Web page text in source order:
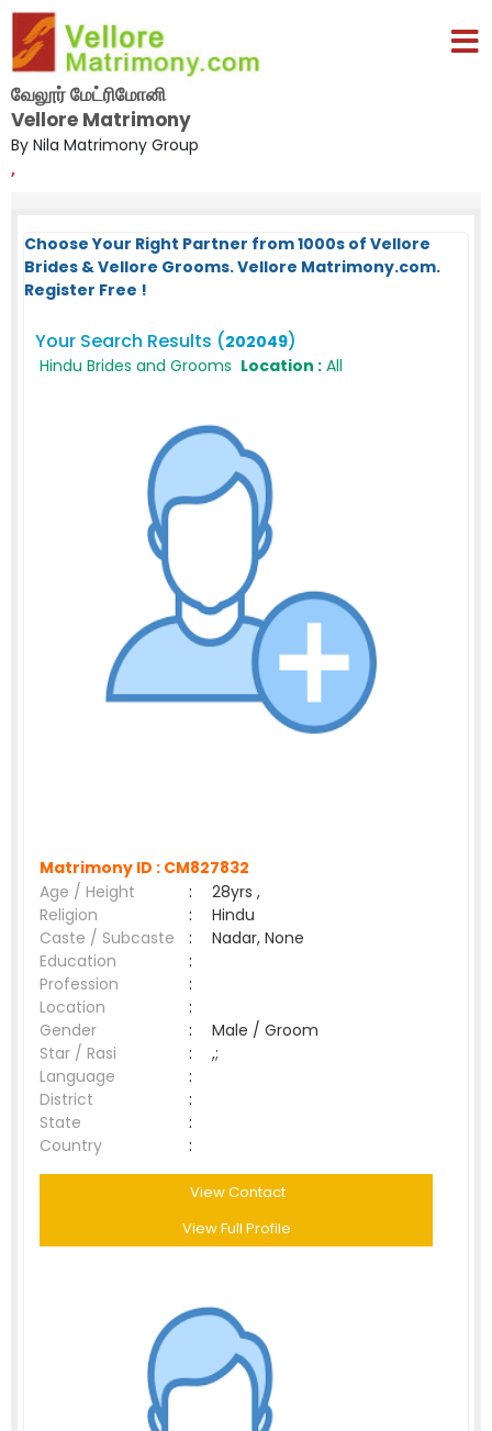
வேலூர் மேட்ரிமோனி
Vellore Matrimony
By Nila Matrimony Group
,
Choose Your Right Partner from 1000s of Vellore
Brides & Vellore Grooms. Vellore Matrimony.com.
Register Free !
Your Search Results (202049)
Hindu Brides and Grooms Location : All
Matrimony ID : CM827832
Age / Height
:
28yrs ,
Religion
:
Hindu
Caste / Subcaste
:
Nadar, None
Education
:
Profession
:
Location
:
Gender
:
Male / Groom
Star / Rasi
:
,;
Language
:
District
:
State
:
Country
:
View Contact
View Full Profile